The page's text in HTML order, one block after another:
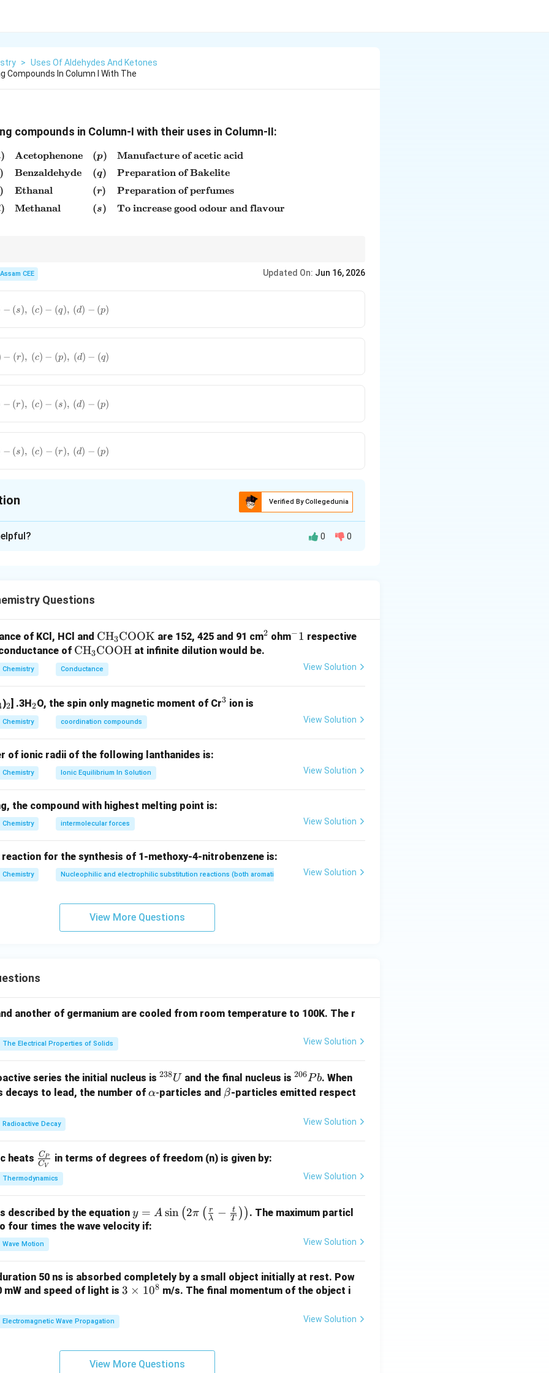
> Uses Of Aldehydes And Ketones
Compounds In Column I With The
compounds in Column-I with their uses in Column-II:
\begin{array}{llll} (a) & \text{Acetophenone} & (p) & \text{Manufacture of
)
)
Acetophenone
Benzaldehyde
Ethanal
Methanal
(p)
(q)
(r)
(s)
Manufacture of acetic acid
Preparation of Bakelite
Preparation of perfumes
To increase good odour and flavour
Ethanal →
Assam CEE Updated On: Jun 16, 2026
− (s), (c) − (q), (d) − (p)
− (r), (c) − (p), (d) − (q)
− (r), (c) − (s), (d) − (p)
− (s), (c) − (r), (d) − (p)
Verified By Collegedunia
\text{Acetophenone} \rightarrow \text{Used in perfumes and flavouring agents}
Acetophenone → Used in perfumes and flavouring agents
(b)\rightarrow(r)
(b) → (r)
and Methanal. Ethanal is readily oxidized to acetic acid and is used in its
(c)\rightarrow(p)
( → )
reacts with phenol to produce Bakelite resin.
\boxed{(a)-(s),\ (b)-(r),\ (c)-(p),\ (d)-(q)}
), (b) −(r), (c)− (p), (
in PDF
0 0
Questions
of KCl, HCl and \te
xt
{C
H}
\te
xt
O
O
K}
CH3COOK are 152, 425 and 91 cm^
2
2 ohm^
−1 respective
of \t
ex
t
H}
_3
ex
t
{C
O
H}
CH3COOH at infinite dilution would be.
Chemistry Conductance View Solution
)_
2
2] .3H_
2
2O, the spin only magnetic moment of Cr^
3 ion is
Chemistry coordination compounds View Solution
of ionic radii of the following lanthanides is:
Chemistry Ionic Equilibrium In Solution View Solution
the compound with highest melting point is:
Chemistry intermolecular forces View Solution
for the synthesis of 1-methoxy-4-nitrobenzene is:
Chemistry Nucleophilic and electrophilic substitution reactions (both aromatic and aliphatic)View Solution
View More Questions
another of germanium are cooled from room temperature to 100K. The r
The Electrical Properties of Solids View Solution
series the initial nucleus is ^
{2
238U and the final nucleus is^
{2
6}
206Pb. When
decays to lead, the number of \a
α-particles and \b
β-particles emitted respect
Radioactive Decay View Solution
heats \fr
ac
{C
P}
{C
_
CV
CP in terms of degrees of freedom (n) is given by:
Thermodynamics View Solution
described by the equation y =
A
\pi
\lef
{r}
{\l
y = A sin (2π ( λ
r − T
t ) ) . The maximum particl
four times the wave velocity if:
Wave Motion View Solution
50 ns is absorbed completely by a small object initially at rest. Pow
and speed of light is 3
1
3 × 108 m/s. The final momentum of the object i
Electromagnetic Wave Propagation View Solution
View More Questions